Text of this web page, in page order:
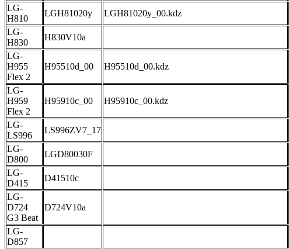
LG-
H810
LGH81020y LGH81020y_00.kdz
LG-
H830
H830V10a
LG-
H955
Flex 2
H95510d_00 H95510d_00.kdz
LG-
H959
Flex 2
H95910c_00 H95910c_00.kdz
LG-
LS996
LS996ZV7_17
LG-
D800
LGD80030F
LG-
D415
D41510c
LG-
D724
G3 Beat
D724V10a
LG-
D857